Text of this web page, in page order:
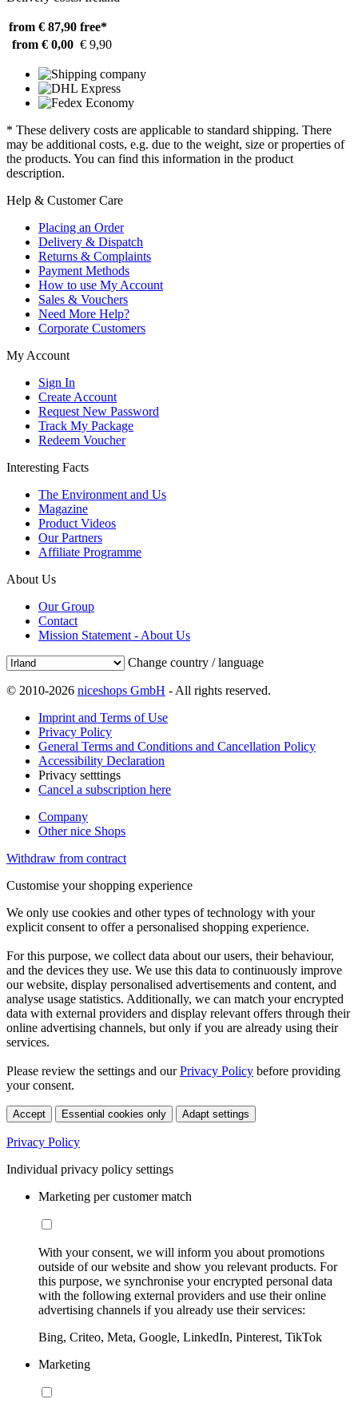
from € 87,90 free*
from € 0,00 € 9,90
* These delivery costs are applicable to standard shipping. There
may be additional costs, e.g. due to the weight, size or properties of
the products. You can find this information in the product
description.
Help & Customer Care
Placing an Order
Delivery & Dispatch
Returns & Complaints
Payment Methods
How to use My Account
Sales & Vouchers
Need More Help?
Corporate Customers
My Account
Sign In
Create Account
Request New Password
Track My Package
Redeem Voucher
Interesting Facts
The Environment and Us
Magazine
Product Videos
Our Partners
Affiliate Programme
About Us
Our Group
Contact
Mission Statement - About Us
Change country / language
© 2010-2026 niceshops GmbH - All rights reserved.
Imprint and Terms of Use
Privacy Policy
General Terms and Conditions and Cancellation Policy
Accessibility Declaration
Privacy setttings
Cancel a subscription here
Company
Other nice Shops
Withdraw from contract
Customise your shopping experience
We only use cookies and other types of technology with your
explicit consent to offer a personalised shopping experience.
For this purpose, we collect data about our users, their behaviour,
and the devices they use. We use this data to continuously improve
our website, display personalised advertisements and content, and
analyse usage statistics. Additionally, we can match your encrypted
data with external providers and display relevant offers through their
online advertising channels, but only if you are already using their
services.
Please review the settings and ourPrivacy Policy before providing
your consent.
Accept Essential cookies only Adapt settings
Privacy Policy
Individual privacy policy settings
Marketing per customer match
With your consent, we will inform you about promotions
outside of our website and show you relevant products. For
this purpose, we synchronise your encrypted personal data
with the following external providers and use their online
advertising channels if you already use their services:
Bing, Criteo, Meta, Google, LinkedIn, Pinterest, TikTok
Marketing